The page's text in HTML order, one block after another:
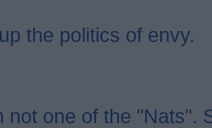
the politics of envy.
not one of the "Nats".